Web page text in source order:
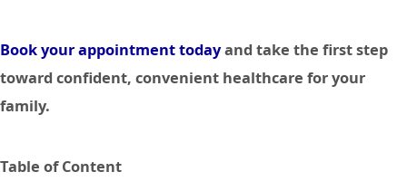
Book your appointment todayand take the first step
toward confident, convenient healthcare for your
family.
Table of Content